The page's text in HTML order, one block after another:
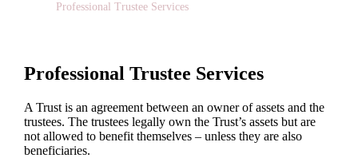
Professional Trustee Services
Professional Trustee Services
A Trust is an agreement between an owner of assets and the
trustees. The trustees legally own the Trust’s assets but are
not allowed to benefit themselves – unless they are also
beneficiaries.